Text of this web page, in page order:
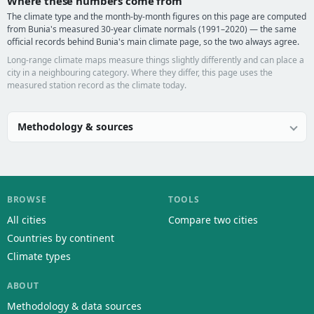
The climate type and the month-by-month figures on this page are computed
from Bunia's measured 30-year climate normals (1991–2020) — the same
official records behind Bunia's main climate page, so the two always agree.
Long-range climate maps measure things slightly differently and can place a
city in a neighbouring category. Where they differ, this page uses the
measured station record as the climate today.
Methodology & sources
BROWSE
All cities
Countries by continent
Climate types
TOOLS
Compare two cities
ABOUT
Methodology & data sources